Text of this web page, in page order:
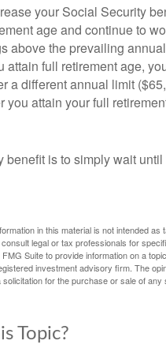
your Social Security
age and continue to
above the prevailing
attain full retirement age,
a different annual limit
you attain your full
is to simply wait until
in this material is not intended as
legal or tax professionals for
Suite to provide information on a
investment advisory firm. The
for the purchase or sale of any
Topic?